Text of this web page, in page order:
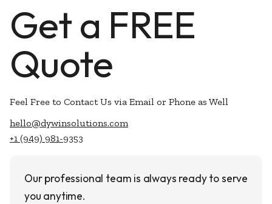
Get a FREE
Quote
Feel Free to Contact Us via Email or Phone as Well
hello@dywinsolutions.com
+1 (949) 981-9353
Our professional team is always ready to serve
you anytime.